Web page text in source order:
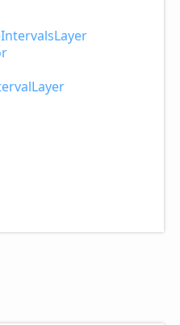
IntervalsLayer
Layer